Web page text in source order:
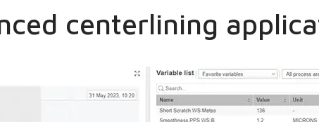
centerlining